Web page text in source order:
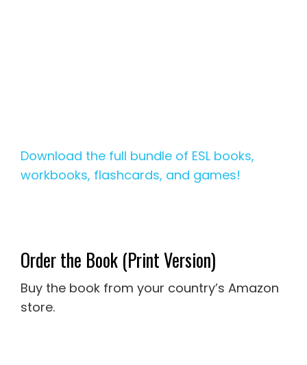
Download the full bundle of ESL books,
workbooks, flashcards, and games!
Order the Book (Print Version)
Buy the book from your country’s Amazon
store.